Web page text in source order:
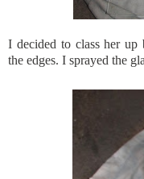
I decided to class her up
the edges. I sprayed the